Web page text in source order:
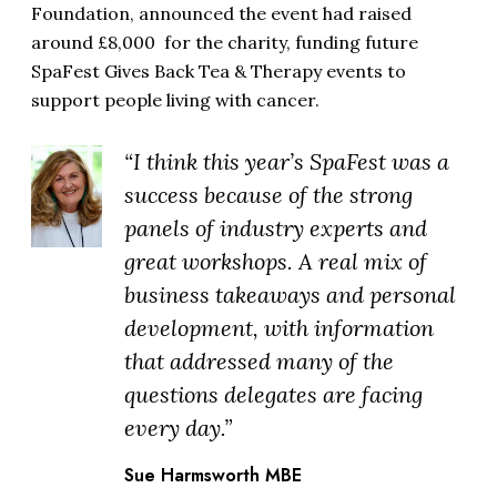
Foundation, announced the event had raised
around £8,000 for the charity, funding future
SpaFest Gives Back Tea & Therapy events to
support people living with cancer.
“I think this year’s SpaFest was a
success because of the strong
panels of industry experts and
great workshops. A real mix of
business takeaways and personal
development, with information
that addressed many of the
questions delegates are facing
every day.”
Sue Harmsworth MBE